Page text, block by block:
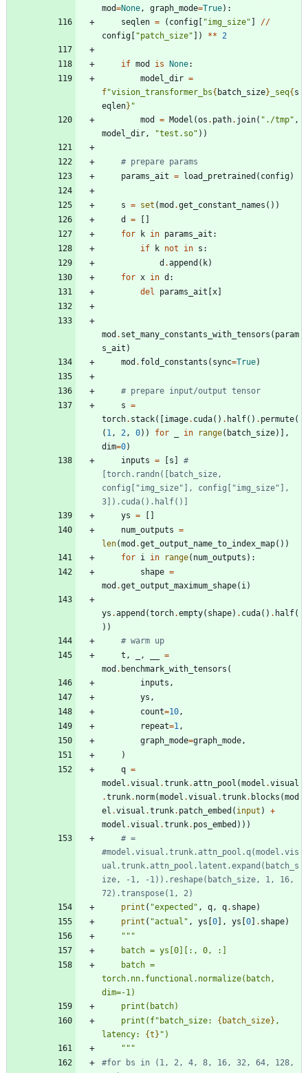
mod=None , graph_mode=True) :
seqlen = ( config [ "img_size" ] //
config [ "patch_size" ] ) ** 2
if mod is None:
model_dir =
f"vision_transformer_bs{ batch_size} _seq{s
eqlen} "
mod
= Model (os . path. join( " ./tmp" ,
model_dir , "test.so" ) )
# prepare params
params_ait = load_pretrained ( config)
s = set (mod .get_constant_names ( ) )
d
= [ ]
for
k in params_ait :
if
k not in s :
d .append ( k)
for x in d :
del
params_ait [x]
mod . set_many_constants_with_tensors ( param
s_ait )
mod . fold_constants ( sync=True)
# prepare input/output tensor
s =
torch. stack( [image. cuda( ) . half( ) . permute(
( 1 , 2 , 0) ) for in range( batch_size) ] ,
dim=0)
inputs = [s ]
#
[torch.randn([batch_size,
config["img_size"], config["img_size"],
3]).cuda().half()]
ys = [ ]
num_outputs =
len(mod .get_output_name_to_index_map( ) )
for i in range( num_outputs ) :
shape =
mod .get_output_maximum_shape( i )
ys .append (torch.empty( shape) . cuda( ) . half(
) )
# warm up
t , ,
=
mod . benchmark_with_tensors (
inputs ,
ys ,
count=10 ,
repeat=1 ,
graph_mode=graph_mode ,
)
q =
model .visual .trunk.attn_pool (model .visual
.trunk. norm(model .visual .trunk. blocks (mod
el .visual .trunk. patch_embed ( input )
+
model .visual .trunk. pos_embed ) ) )
# =
#model.visual.trunk.attn_pool.q(model.vis
ual.trunk.attn_pool.latent.expand(batch_s
ize, -1, -1)).reshape(batch_size, 1, 16,
72).transpose(1, 2)
print ( "expected " , q , q. shape)
print ( "actual " , ys [0] , ys [0] . shape)
"""
    batch = ys[0][:, 0, :]
torch.nn.functional.normalize(batch,
dim=-1)
    print(batch)
    print(f
" batch_size: {batch_size} ,
latency: {t} " )
"""
#for bs in (1, 2, 4, 8, 16, 32, 64, 128,